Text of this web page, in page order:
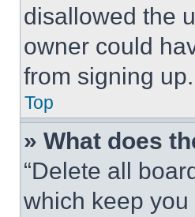
disallowed the
owner could
from signing
Top
» What does
“Delete all
which keep